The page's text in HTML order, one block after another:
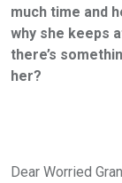
much time and
why she keeps
there’s
her?
Dear Worried